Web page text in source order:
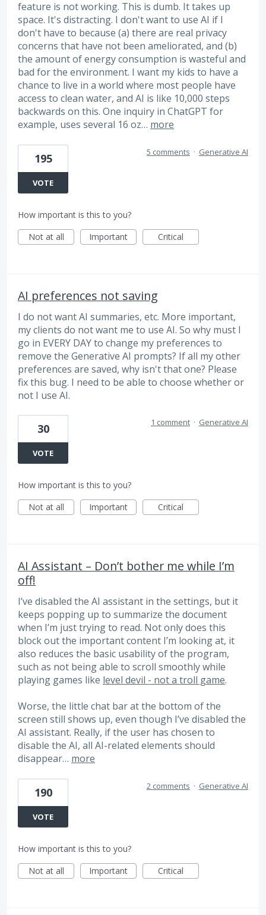
feature is not working. This is dumb. It takes up
space. It's distracting. I don't want to use AI if I
don't have to because (a) there are real privacy
concerns that have not been ameliorated, and (b)
the amount of energy consumption is wasteful and
bad for the environment. I want my kids to have a
chance to live in a world where most people have
access to clean water, and AI is like 10,000 steps
backwards on this. One inquiry in ChatGPT for
example, uses several 16 oz… more
195
VOTE
5 comments · Generative AI
How important is this to you?
Not at all
Important Critical
AI preferences not saving
I do not want AI summaries, etc. More important,
my clients do not want me to use AI. So why must I
go in EVERY DAY to change my preferences to
remove the Generative AI prompts? If all my other
preferences are saved, why isn't that one? Please
fix this bug. I need to be able to choose whether or
not I use AI.
30
VOTE
1 comment · Generative AI
How important is this to you?
Not at all
Important Critical
AI Assistant – Don’t bother me while I’m
off!
I’ve disabled the AI ​​assistant in the settings, but it
keeps popping up to summarize the document
when I’m just trying to read. Not only does this
block out the important content I’m looking at, it
also reduces the basic usability of the program,
such as not being able to scroll smoothly while
playing games like level devil - not a troll game.
Worse, the little chat bar at the bottom of the
screen still shows up, even though I’ve disabled the
AI ​​assistant. Really, if the user has chosen to
disable the AI, all AI-related elements should
disappear… more
190
VOTE
2 comments · Generative AI
How important is this to you?
Not at all
Important Critical